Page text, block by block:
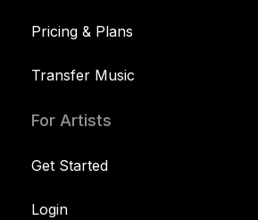
Pricing & Plans
Transfer Music
For Artists
Get Started
Login